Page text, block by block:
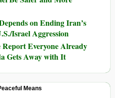
on Ending Iran’s
Israel Aggression
Everyone Already
Gets Away with It
Means